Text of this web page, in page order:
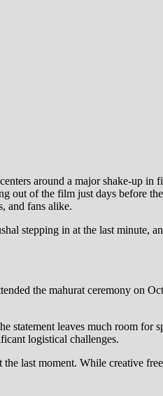
around a major shake-up in
of the film just days before
and fans alike.
stepping in at the last minute,
the mahurat ceremony on
leaves much room for
logistical challenges.
moment. While creative